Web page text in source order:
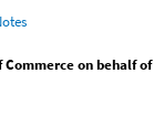
on behalf of